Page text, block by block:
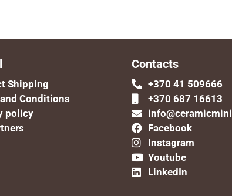
Shipping
Conditions
policy
Contacts
+370 41 509666
+370 687 16613
Facebook
Instagram
Youtube
LinkedIn